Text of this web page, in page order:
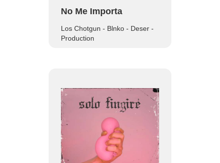
No Me Importa
Los Chotgun - Blnko - Deser -
Production